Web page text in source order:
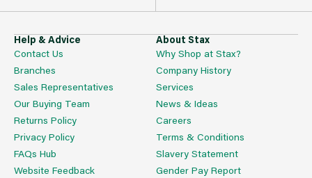
Help & Advice
Contact Us
Branches
Sales Representatives
Our Buying Team
Returns Policy
Privacy Policy
FAQs Hub
Website Feedback
About Stax
Why Shop at Stax?
Company History
Services
News & Ideas
Careers
Terms & Conditions
Slavery Statement
Gender Pay Report